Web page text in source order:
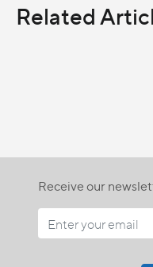
Related
Receive our